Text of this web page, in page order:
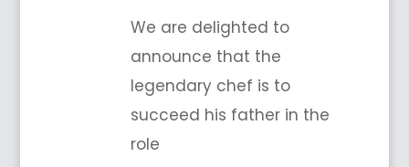
We are delighted to
announce that the
legendary chef is to
succeed his father in the
role